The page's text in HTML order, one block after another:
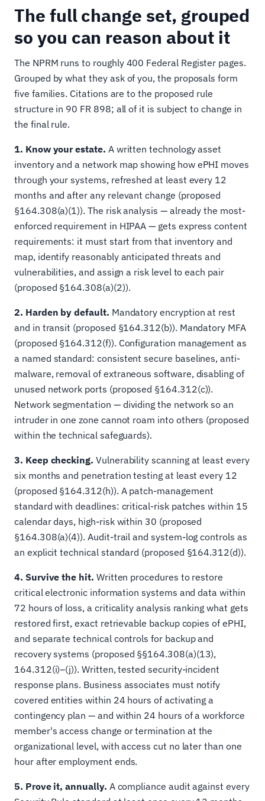
The full change set, grouped
so you can reason about it
The NPRM runs to roughly 400 Federal Register pages.
Grouped by what they ask of you, the proposals form
five families. Citations are to the proposed rule
structure in 90 FR 898; all of it is subject to change in
the final rule.
1. Know your estate. A written technology asset
inventory and a network map showing how ePHI moves
through your systems, refreshed at least every 12
months and after any relevant change (proposed
§164.308(a)(1)). The risk analysis — already the most-
enforced requirement in HIPAA — gets express content
requirements: it must start from that inventory and
map, identify reasonably anticipated threats and
vulnerabilities, and assign a risk level to each pair
(proposed §164.308(a)(2)).
2. Harden by default. Mandatory encryption at rest
and in transit (proposed §164.312(b)). Mandatory MFA
(proposed §164.312(f)). Configuration management as
a named standard: consistent secure baselines, anti-
malware, removal of extraneous software, disabling of
unused network ports (proposed §164.312(c)).
Network segmentation — dividing the network so an
intruder in one zone cannot roam into others (proposed
within the technical safeguards).
3. Keep checking. Vulnerability scanning at least every
six months and penetration testing at least every 12
(proposed §164.312(h)). A patch-management
standard with deadlines: critical-risk patches within 15
calendar days, high-risk within 30 (proposed
§164.308(a)(4)). Audit-trail and system-log controls as
an explicit technical standard (proposed §164.312(d)).
4. Survive the hit. Written procedures to restore
critical electronic information systems and data within
72 hours of loss, a criticality analysis ranking what gets
restored first, exact retrievable backup copies of ePHI,
and separate technical controls for backup and
recovery systems (proposed §§164.308(a)(13),
164.312(i)–(j)). Written, tested security-incident
response plans. Business associates must notify
covered entities within 24 hours of activating a
contingency plan — and within 24 hours of a workforce
member's access change or termination at the
organizational level, with access cut no later than one
hour after employment ends.
5. Prove it, annually. A compliance audit against every